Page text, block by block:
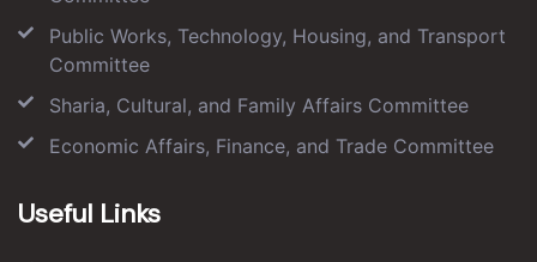
Public Works, Technology, Housing, and Transport
Committee
Sharia, Cultural, and Family Affairs Committee
Economic Affairs, Finance, and Trade Committee
Useful Links